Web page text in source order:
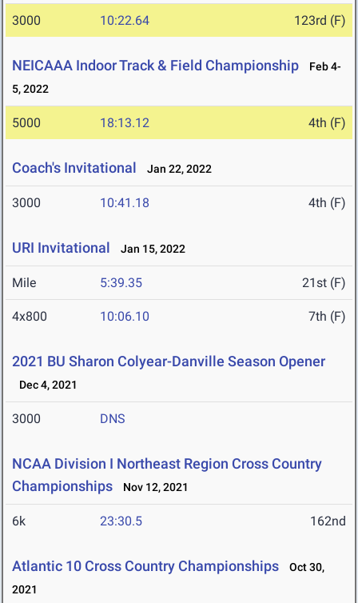
3000 10:22.64 123rd (F)
NEICAAA Indoor Track & Field Championship
Feb 4-
5, 2022
5000 18:13.12 4th (F)
Coach's Invitational Jan 22, 2022
3000 10:41.18 4th (F)
URI Invitational Jan 15, 2022
Mile 5:39.35 21st (F)
4x800 10:06.10 7th (F)
2021 BU Sharon Colyear-Danville Season Opener
Dec 4, 2021
3000 DNS
NCAA Division I Northeast Region Cross Country
Championships
Nov 12, 2021
6k 23:30.5 162nd
Atlantic 10 Cross Country Championships
Oct 30,
2021